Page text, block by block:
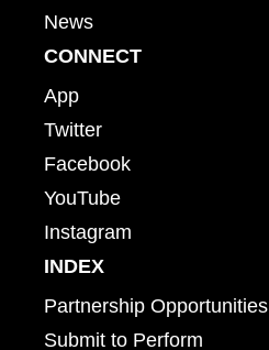
News
CONNECT
App
Twitter
Facebook
YouTube
Instagram
INDEX
Partnership Opportunities
Submit to Perform